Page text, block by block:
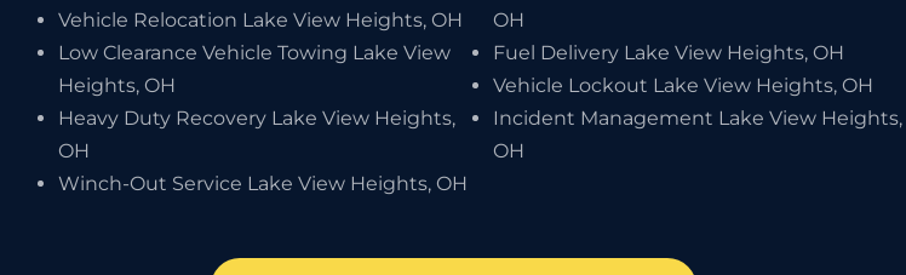
Vehicle Relocation Lake View Heights, OH
Low Clearance Vehicle Towing Lake View
Heights, OH
Heavy Duty Recovery Lake View Heights,
OH
Winch-Out Service Lake View Heights, OH
OH
Fuel Delivery Lake View Heights, OH
Vehicle Lockout Lake View Heights, OH
Incident Management Lake View Heights,
OH